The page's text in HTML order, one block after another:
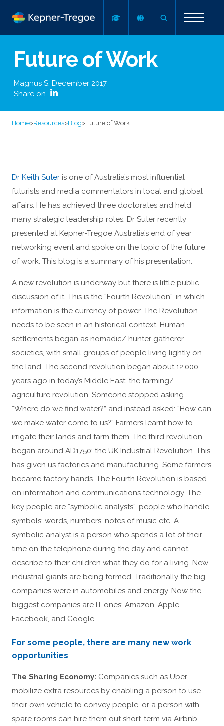
Future of Work
Magnus S, December 2017
Share on
Home>Resources>Blog>Future of Work
Dr Keith Suter is one of Australia’s most influential
futurists and media commentators in local and global
affairs. He has achieved three doctorates and held
many strategic leadership roles. Dr Suter recently
presented at Kepner-Tregoe Australia’s end of year
networking event and spoke on the topic of the future
of work. This blog is a summary of his presentation.
A new revolution is underway but there is little public
discussion of it. This is the “Fourth Revolution”, in which
information is the currency of power. The Revolution
needs to be seen in an historical context. Human
settlements began as nomadic/ hunter gatherer
societies, with small groups of people living lightly on
the land. The second revolution began about 12,000
years ago in today’s Middle East: the farming/
agriculture revolution. Someone stopped asking
“Where do we find water?” and instead asked: “How can
we make water come to us?” Farmers learnt how to
irrigate their lands and farm them. The third revolution
began around AD1750: the UK Industrial Revolution. This
has given us factories and manufacturing. Some farmers
became factory hands. The Fourth Revolution is based
on information and communications technology. The
key people are “symbolic analysts”, people who handle
symbols: words, numbers, notes of music etc. A
symbolic analyst is a person who spends a lot of their
time on the telephone during the day and cannot
describe to their children what they do for a living. New
industrial giants are being formed. Traditionally the big
companies were in automobiles and energy. Now the
biggest companies are IT ones: Amazon, Apple,
Facebook, and Google.
For some people, there are many new work
opportunities
The Sharing Economy: Companies such as Uber
mobilize extra resources by enabling a person to use
their own vehicle to convey people, or a person with
spare rooms can hire them out short-term via Airbnb.